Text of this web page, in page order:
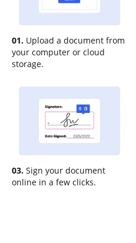
01. Upload a document from
your computer or cloud
storage.
03. Sign your document
online in a few clicks.